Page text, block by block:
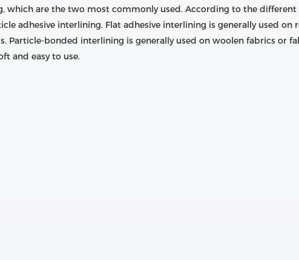
which are the two most commonly used. According to the different
adhesive interlining. Flat adhesive interlining is generally used on
Particle-bonded interlining is generally used on woolen fabrics or
and easy to use.